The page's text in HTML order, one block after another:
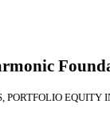
PORTFOLIO EQUITY